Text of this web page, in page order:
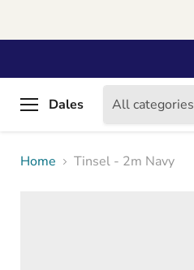
Dales All categories
Home
Tinsel - 2m Navy